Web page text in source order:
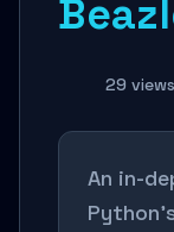
29 views
An in-